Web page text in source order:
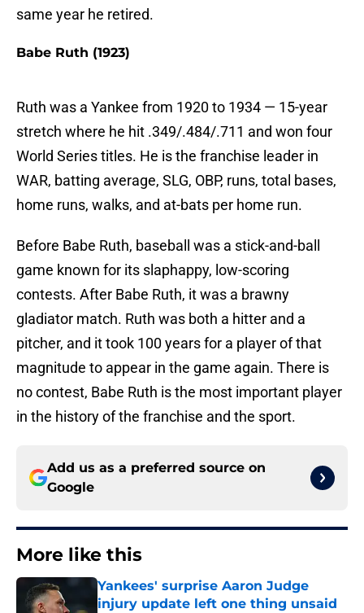
same year he retired.
Babe Ruth (1923)
Ruth was a Yankee from 1920 to 1934 — 15-year
stretch where he hit .349/.484/.711 and won four
World Series titles. He is the franchise leader in
WAR, batting average, SLG, OBP, runs, total bases,
home runs, walks, and at-bats per home run.
Before Babe Ruth, baseball was a stick-and-ball
game known for its slaphappy, low-scoring
contests. After Babe Ruth, it was a brawny
gladiator match. Ruth was both a hitter and a
pitcher, and it took 100 years for a player of that
magnitude to appear in the game again. There is
no contest, Babe Ruth is the most important player
in the history of the franchise and the sport.
Add us as a preferred source on
Google
More like this
Yankees' surprise Aaron Judge
injury update left one thing unsaid